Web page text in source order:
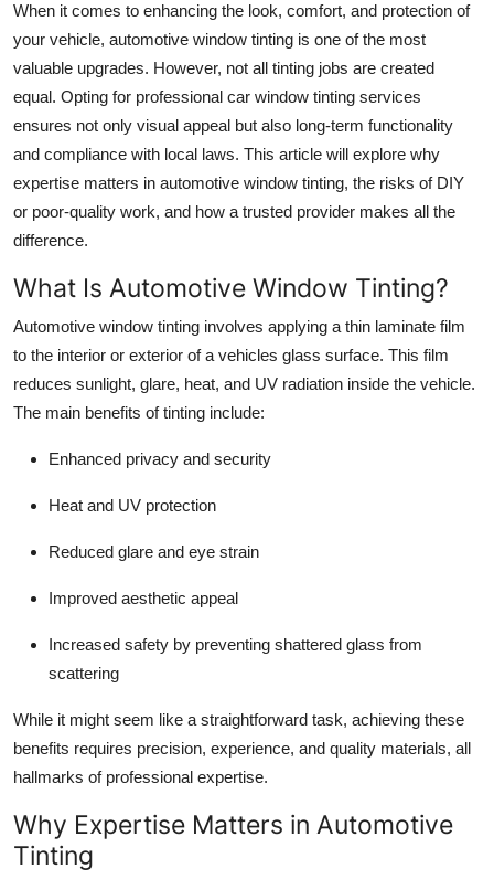
Local News
Support Number
How To
Top 10
When it comes to enhancing the look, comfort, and protection of
your vehicle, automotive window tinting is one of the most
valuable upgrades. However, not all tinting jobs are created
equal. Opting for professional car window tinting services
ensures not only visual appeal but also long-term functionality
and compliance with local laws. This article will explore why
expertise matters in automotive window tinting, the risks of DIY
or poor-quality work, and how a trusted provider makes all the
difference.
What Is Automotive Window Tinting?
Automotive window tinting involves applying a thin laminate film
to the interior or exterior of a vehicles glass surface. This film
reduces sunlight, glare, heat, and UV radiation inside the vehicle.
The main benefits of tinting include:
Enhanced privacy and security
Heat and UV protection
Reduced glare and eye strain
Improved aesthetic appeal
Increased safety by preventing shattered glass from
scattering
While it might seem like a straightforward task, achieving these
benefits requires precision, experience, and quality materials, all
hallmarks of professional expertise.
Why Expertise Matters in Automotive
Tinting